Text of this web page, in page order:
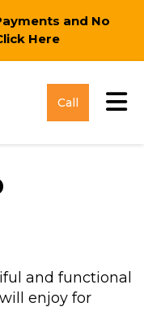
and No
Here
Call
and functional
enjoy for